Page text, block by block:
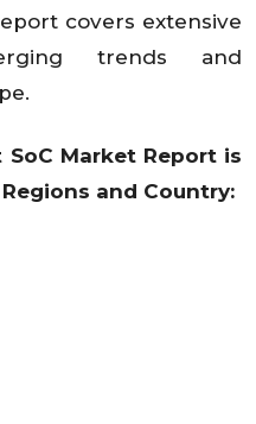
covers extensive
trends and
SoC MarketReport is
and Country: